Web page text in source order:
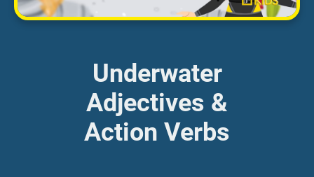
Underwater
Adjectives &
Action Verbs